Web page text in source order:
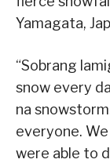
Yamagata,
“Sobrang
snow every
na
everyone.
were able to